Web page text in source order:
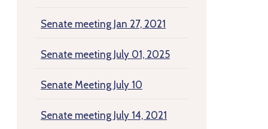
Senate meeting Jan 27, 2021
Senate meeting July 01, 2025
Senate Meeting July 10
Senate meeting July 14, 2021